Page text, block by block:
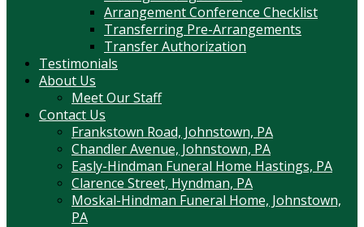
Arrangement Conference Checklist
Transferring Pre-Arrangements
Transfer Authorization
Testimonials
About Us
Meet Our Staff
Contact Us
Frankstown Road, Johnstown, PA
Chandler Avenue, Johnstown, PA
Easly-Hindman Funeral Home Hastings, PA
Clarence Street, Hyndman, PA
Moskal-Hindman Funeral Home, Johnstown,
PA